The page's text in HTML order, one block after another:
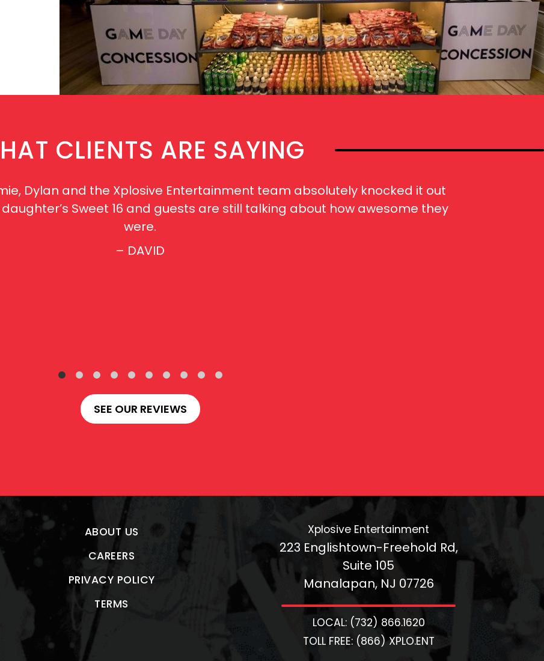
CLIENTS ARE SAYING
Dylan and the Xplosive Entertainment team absolutely knocked it out
Sweet 16 and guests are still talking about how awesome they
were.
– DAVID
SEE OUR REVIEWS
ABOUT US
CAREERS
PRIVACY POLICY
TERMS
Xplosive Entertainment
223 Englishtown-Freehold Rd,
Suite 105
Manalapan, NJ 07726
LOCAL: (732) 866.1620
TOLL FREE: (866) XPLO.ENT